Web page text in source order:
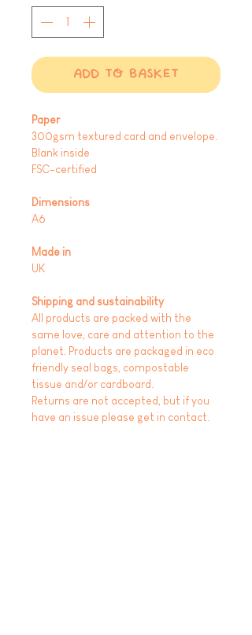
ADD TO BASKET
Paper
300gsm textured card and envelope.
Blank inside
FSC-certified
Dimensions
A6
Made in
UK
Shipping and sustainability
All products are packed with the
same love, care and attention to the
planet. Products are packaged in eco
friendly seal bags, compostable
tissue and/or cardboard.
Returns are not accepted, but if you
have an issue please get in contact.